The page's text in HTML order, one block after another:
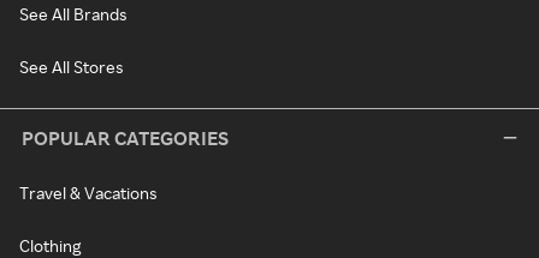
See All Brands
See All Stores
POPULAR CATEGORIES
Travel & Vacations
Clothing